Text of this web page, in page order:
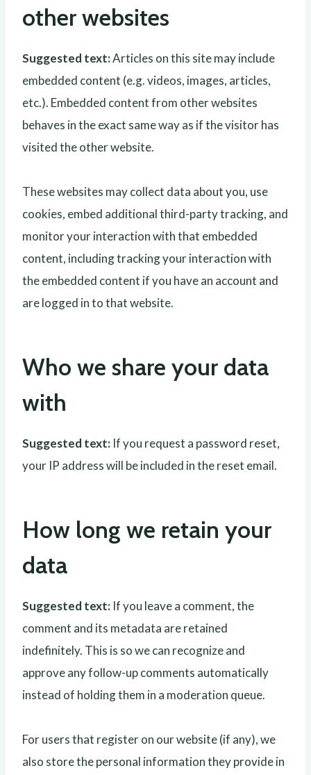
other websites
Suggested text:Articles on this site may include
embedded content (e.g. videos, images, articles,
etc.). Embedded content from other websites
behaves in the exact same way as if the visitor has
visited the other website.
These websites may collect data about you, use
cookies, embed additional third-party tracking, and
monitor your interaction with that embedded
content, including tracking your interaction with
the embedded content if you have an account and
are logged in to that website.
Who we share your data
with
Suggested text: If you request a password reset,
your IP address will be included in the reset email.
How long we retain your
data
Suggested text: If you leave a comment, the
comment and its metadata are retained
indefinitely. This is so we can recognize and
approve any follow-up comments automatically
instead of holding them in a moderation queue.
For users that register on our website (if any), we
also store the personal information they provide in